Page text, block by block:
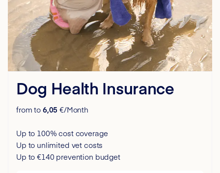
Dog Health Insurance
from to6,05 €/Month
Up to 100% cost coverage
Up to unlimited vet costs
Up to €140 prevention budget